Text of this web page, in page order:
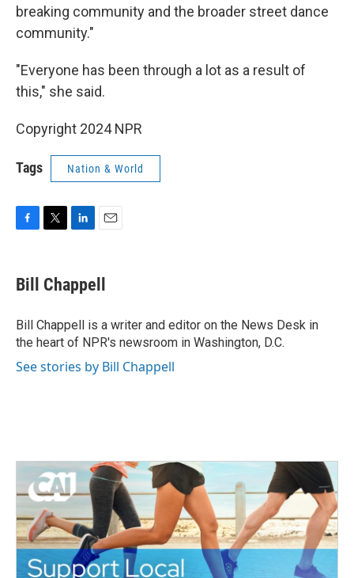
breaking community and the broader street dance
community."
"Everyone has been through a lot as a result of
this," she said.
Copyright 2024 NPR
Tags Nation & World
e
b
o
k
t
t
r
k
e
I
n
i
l
Bill Chappell
Bill Chappell is a writer and editor on the News Desk in
the heart of NPR's newsroom in Washington, D.C.
See stories by Bill Chappell